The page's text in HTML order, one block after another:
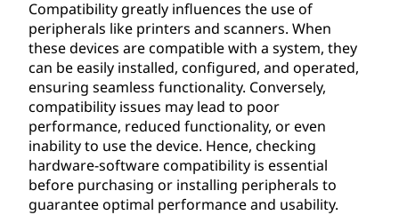
Compatibility greatly influences the use of
peripherals like printers and scanners. When
these devices are compatible with a system, they
can be easily installed, configured, and operated,
ensuring seamless functionality. Conversely,
compatibility issues may lead to poor
performance, reduced functionality, or even
inability to use the device. Hence, checking
hardware-software compatibility is essential
before purchasing or installing peripherals to
guarantee optimal performance and usability.